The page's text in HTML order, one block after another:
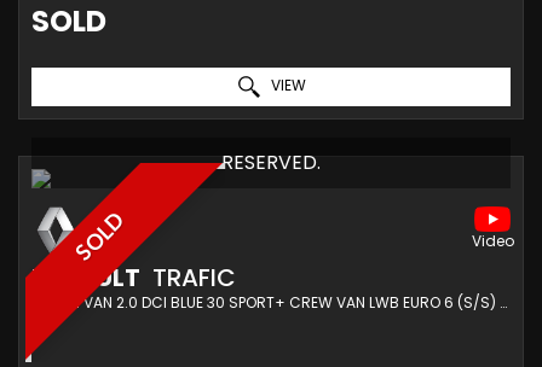
SOLD
VIEW
SOLD
RESERVED.
RENAULT TRAFIC
COMBI VAN 2.0 DCI BLUE 30 SPORT+ CREW VAN LWB EURO 6 (S/S) 6DR (2023/23)